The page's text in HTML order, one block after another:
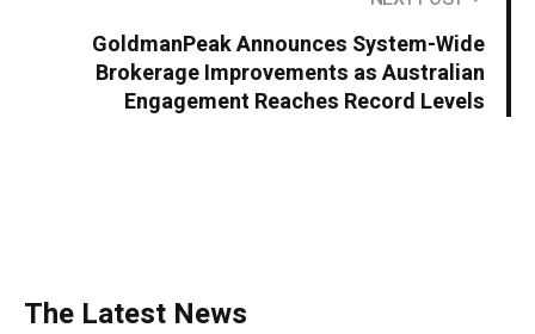
GoldmanPeak Announces System-Wide
Brokerage Improvements as Australian
Engagement Reaches Record Levels
The Latest News